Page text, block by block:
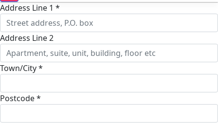
Address Line 1 *
Address Line 2
Town/City *
Postcode *